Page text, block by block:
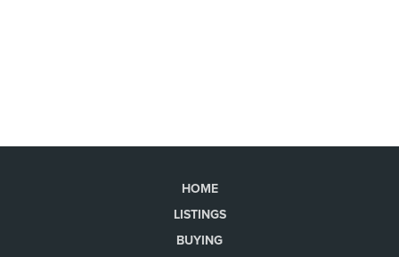
HOME
LISTINGS
BUYING